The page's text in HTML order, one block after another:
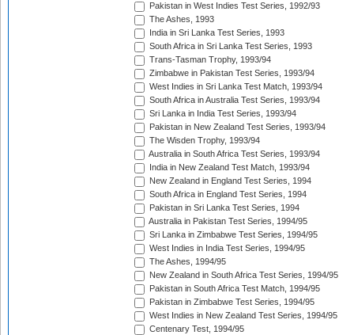
Pakistan in West Indies Test Series, 1992/93
The Ashes, 1993
India in Sri Lanka Test Series, 1993
South Africa in Sri Lanka Test Series, 1993
Trans-Tasman Trophy, 1993/94
Zimbabwe in Pakistan Test Series, 1993/94
West Indies in Sri Lanka Test Match, 1993/94
South Africa in Australia Test Series, 1993/94
Sri Lanka in India Test Series, 1993/94
Pakistan in New Zealand Test Series, 1993/94
The Wisden Trophy, 1993/94
Australia in South Africa Test Series, 1993/94
India in New Zealand Test Match, 1993/94
New Zealand in England Test Series, 1994
South Africa in England Test Series, 1994
Pakistan in Sri Lanka Test Series, 1994
Australia in Pakistan Test Series, 1994/95
Sri Lanka in Zimbabwe Test Series, 1994/95
West Indies in India Test Series, 1994/95
The Ashes, 1994/95
New Zealand in South Africa Test Series, 1994/95
Pakistan in South Africa Test Match, 1994/95
Pakistan in Zimbabwe Test Series, 1994/95
West Indies in New Zealand Test Series, 1994/95
Centenary Test, 1994/95